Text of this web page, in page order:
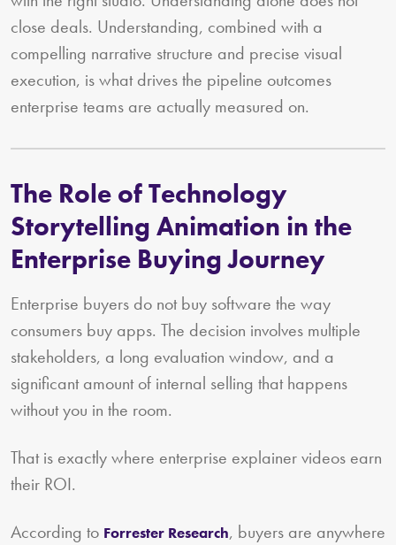
close deals. Understanding, combined with a
compelling narrative structure and precise visual
execution, is what drives the pipeline outcomes
enterprise teams are actually measured on.
The Role of Technology
Storytelling Animation in the
Enterprise Buying Journey
Enterprise buyers do not buy software the way
consumers buy apps. The decision involves multiple
stakeholders, a long evaluation window, and a
significant amount of internal selling that happens
without you in the room.
That is exactly where enterprise explainer videos earn
their ROI.
According to Forrester Research, buyers are anywhere